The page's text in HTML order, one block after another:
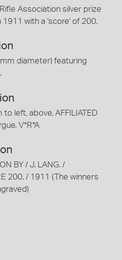
Association silver prize
1911 with a 'score' of 200.
diameter) featuring
to left, above, AFFILIATED
V*R*A
BY / J. LANG. /
200. / 1911 (The winners